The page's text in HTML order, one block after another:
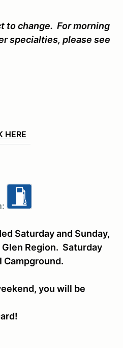
to change. For morning
specialties, please see
HERE
Saturday and Sunday,
Region. Saturday
Campground.
you will be